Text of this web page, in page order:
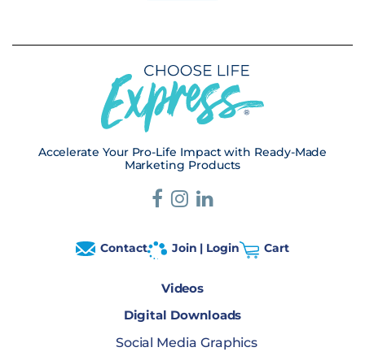
Accelerate Your Pro-Life Impact with Ready-Made
Marketing Products
Contact Join | Login Cart
Videos
Digital Downloads
Social Media Graphics